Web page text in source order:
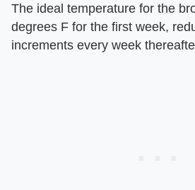
The ideal temperature for the
degrees F for the first week,
increments every week